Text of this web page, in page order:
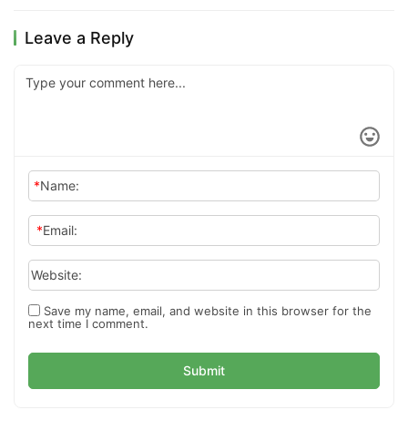
Leave a Reply
*Name:
*Email:
Website:
Save my name, email, and website in this browser for the
next time I comment.
Submit